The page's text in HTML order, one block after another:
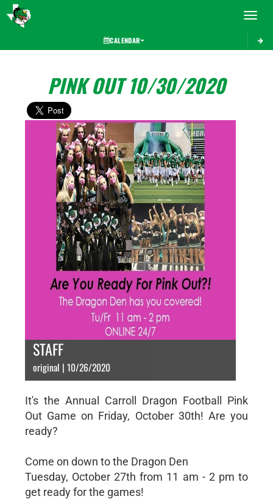
Toggle
CALENDAR
PINK OUT 10/30/2020
STAFF
original | 10/26/2020
It's the Annual Carroll Dragon Football Pink
Out Game on Friday, October 30th! Are you
ready?
Come on down to the Dragon Den
Tuesday, October 27th from 11 am - 2 pm to
get ready for the games!